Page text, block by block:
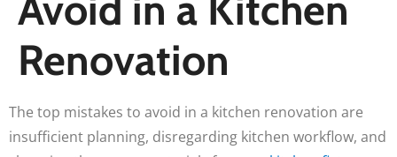
Renovation
The top mistakes to avoid in a kitchen renovation are
insufficient planning, disregarding kitchen workflow, and